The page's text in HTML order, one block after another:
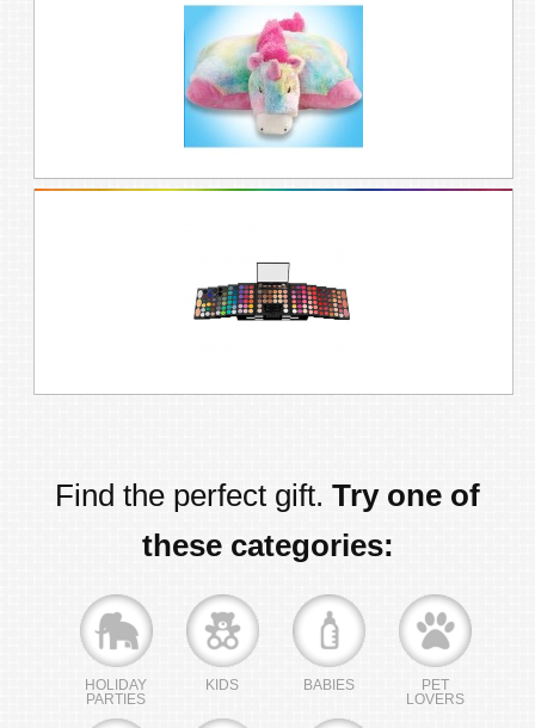
Find the perfect gift. Try one of
these categories:
HOLIDAY
PARTIES
KIDS BABIES
PET
LOVERS